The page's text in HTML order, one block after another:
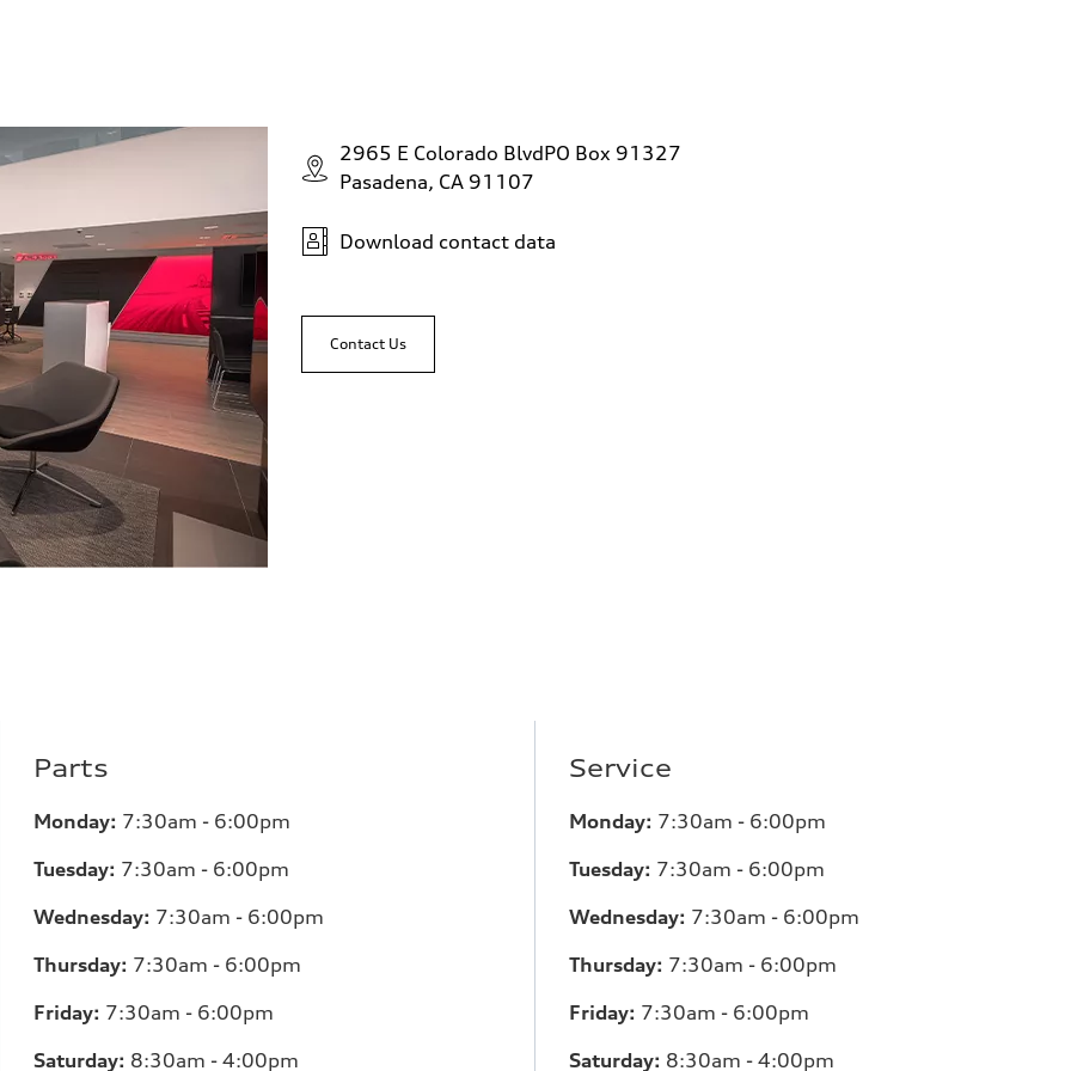
2965 E Colorado BlvdPO Box 91327
Pasadena, CA 91107
Download contact data
Contact Us
Parts
Monday: 7:30am - 6:00pm
Tuesday: 7:30am - 6:00pm
Wednesday: 7:30am - 6:00pm
Thursday: 7:30am - 6:00pm
Friday: 7:30am - 6:00pm
Saturday: 8:30am - 4:00pm
Service
Monday: 7:30am - 6:00pm
Tuesday: 7:30am - 6:00pm
Wednesday: 7:30am - 6:00pm
Thursday: 7:30am - 6:00pm
Friday: 7:30am - 6:00pm
Saturday: 8:30am - 4:00pm